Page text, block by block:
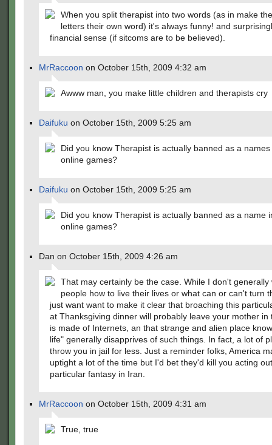
When you split therapist into two words (as in make
letters their own word) it's always funny! and
financial sense (if sitcoms are to be believed).
MrRaccoon on October 15th, 2009 4:32 am
Awww man, you make little children and therapists cry
Daifuku on October 15th, 2009 5:25 am
Did you know Therapist is actually banned as a
online games?
Daifuku on October 15th, 2009 5:25 am
Did you know Therapist is actually banned as a name
online games?
Dan on October 15th, 2009 4:26 am
That may certainly be the case. While I don't generally
people how to live their lives or what can or can't turn
just want want to make it clear that broaching this
at Thanksgiving dinner will probably leave your mother in
is made of Internets, an that strange and alien place
life" generally disapprives of such things. In fact, a lot of
throw you in jail for less. Just a reminder folks, America
uptight a lot of the time but I'd bet they'd kill you acting
particular fantasy in Iran.
MrRaccoon on October 15th, 2009 4:31 am
True, true